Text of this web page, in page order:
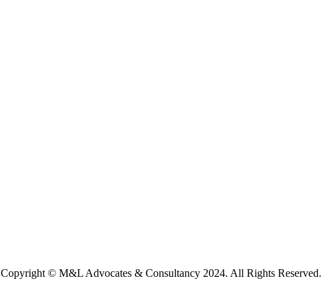
Copyright © M&L Advocates & Consultancy 2024. All Rights Reserved.